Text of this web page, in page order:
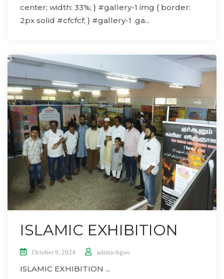
center; width: 33%; } #gallery-1 img { border:
2px solid #cfcfcf; } #gallery-1 .ga...
ISLAMIC EXHIBITION
October 9, 2024 admin-hgwc
ISLAMIC EXHIBITION ...